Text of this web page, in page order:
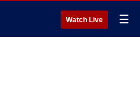
Watch Live ☰